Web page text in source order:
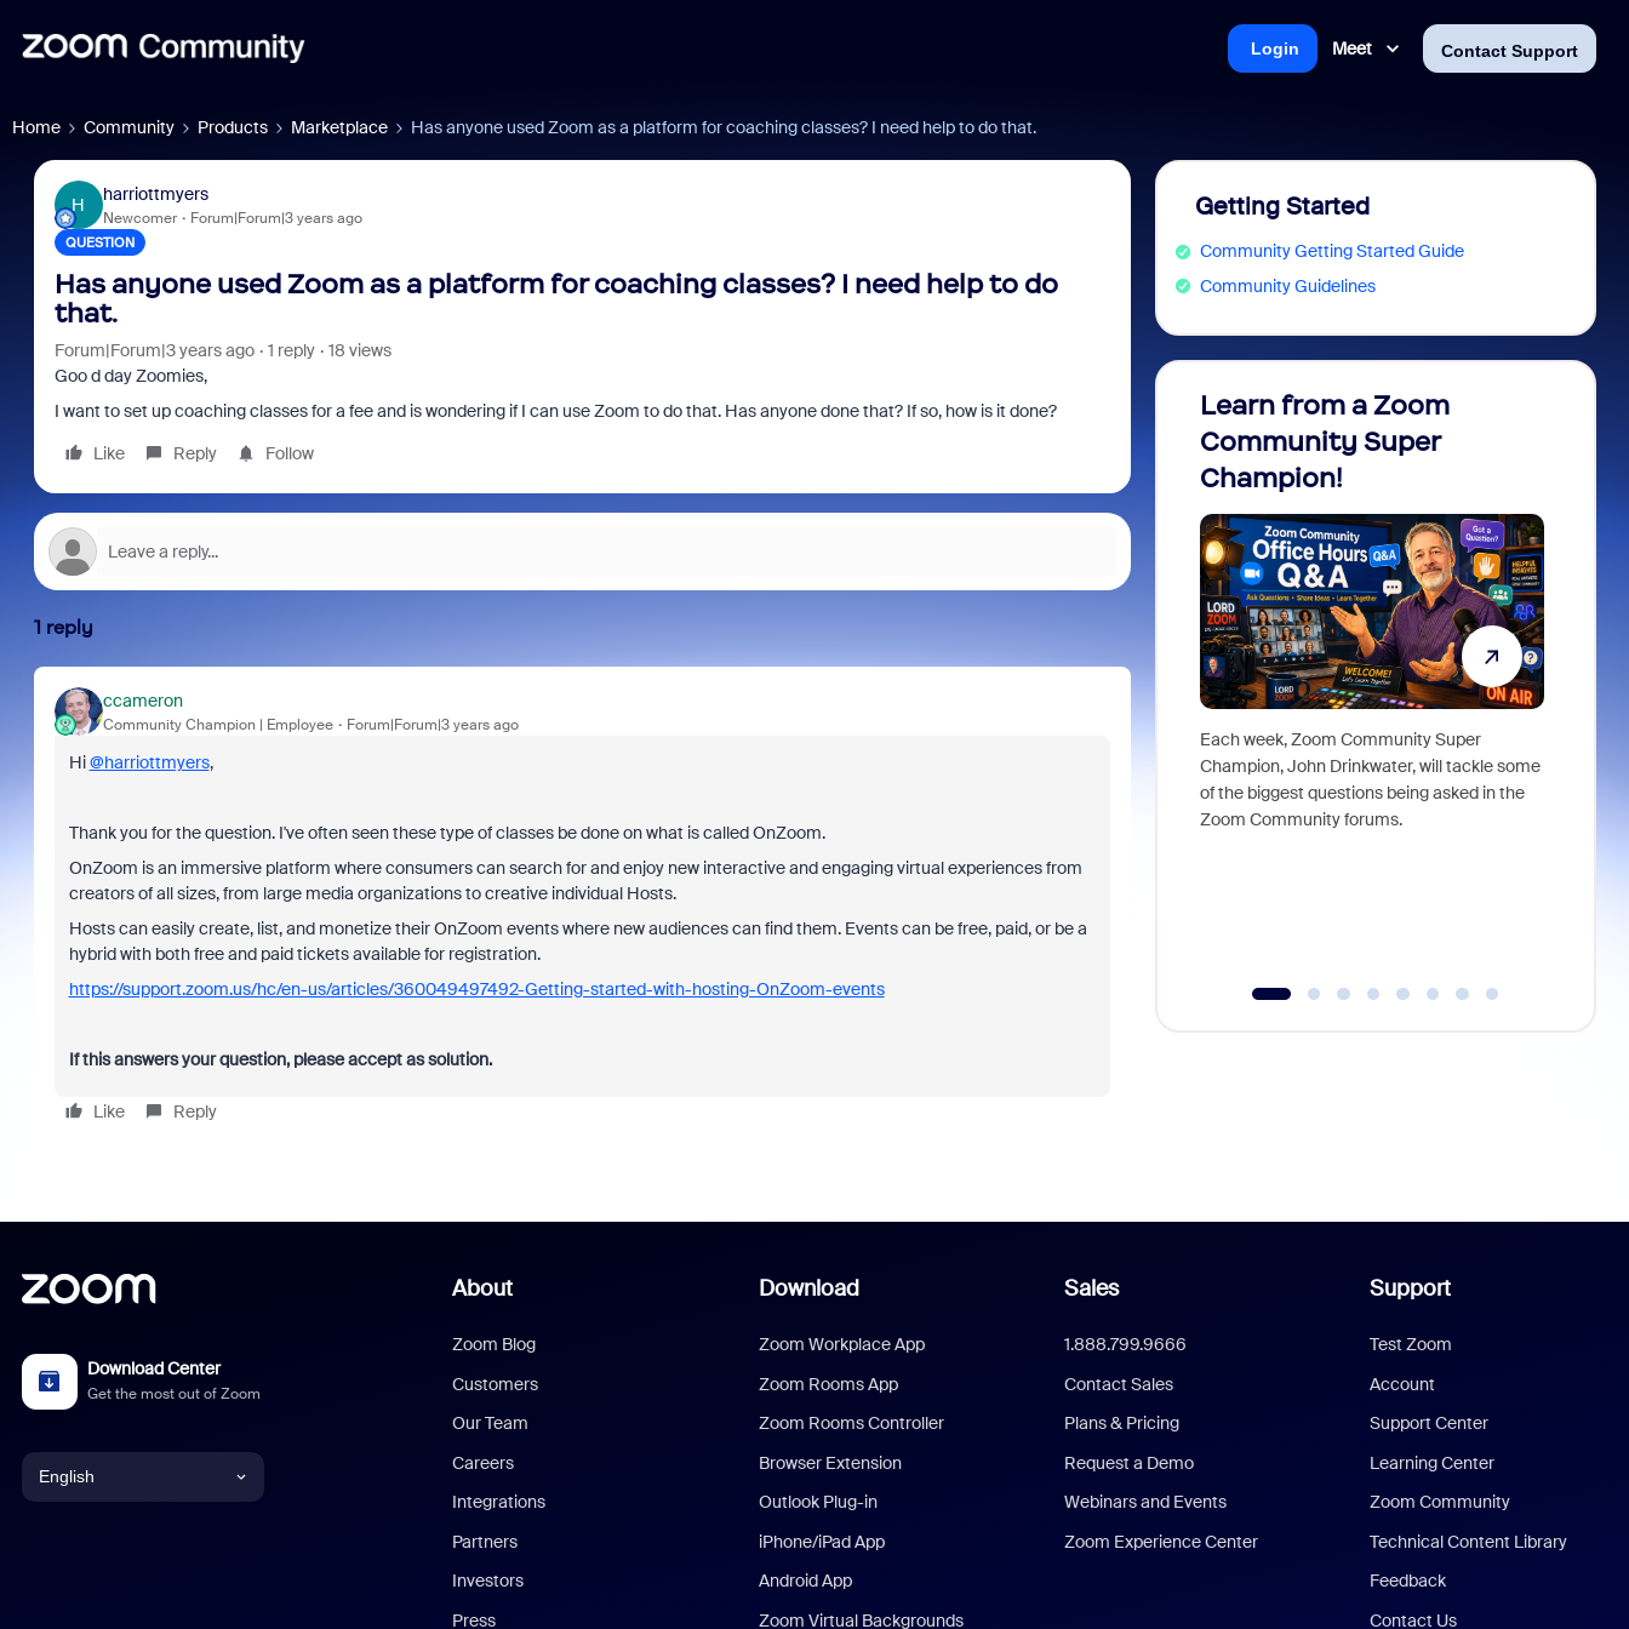
Meet Contact Support
Login
Home Community Products Marketplace Has anyone used Zoom as a platform for coaching classes? I need help to do that.
H
harriottmyers
Newcomer Forum|Forum|3 years ago
QUESTION
Has anyone used Zoom as a platform for coaching classes? I need help to do
that.
Forum|Forum|3 years ago 1 reply
18 views
Goo d day Zoomies,
I want to set up coaching classes for a fee and is wondering if I can use Zoom to do that. Has anyone done that? If so, how is it done?
Like
Reply Follow
1 reply
ccameron
Community Champion | Employee Forum|Forum|3 years ago
Hi@harriottmyers,
Thank you for the question. I've often seen these type of classes be done on what is called OnZoom.
OnZoom is an immersive platform where consumers can search for and enjoy new interactive and engaging virtual experiences from
creators of all sizes, from large media organizations to creative individual Hosts.
Hosts can easily create, list, and monetize their OnZoom events where new audiences can find them. Events can be free, paid, or be a
hybrid with both free and paid tickets available for registration.
https://support.zoom.us/hc/en-us/articles/360049497492-Getting-started-with-hosting-OnZoom-events
If this answers your question, please accept as solution.
Like Reply
Getting Started
Community Getting Started Guide
Community Guidelines
Learn from a Zoom
Community Super
Champion!
Each week, Zoom Community Super
Champion, John Drinkwater, will tackle some
of the biggest questions being asked in the
Zoom Community forums.
Download Center
Get the most out of Zoom
English
About
Zoom Blog
Customers
Our Team
Careers
Integrations
Partners
Investors
Press
Download
Zoom Workplace App
Zoom Rooms App
Zoom Rooms Controller
Browser Extension
Outlook Plug-in
iPhone/iPad App
Android App
Zoom Virtual Backgrounds
Sales
1.888.799.9666
Contact Sales
Plans & Pricing
Request a Demo
Webinars and Events
Zoom Experience Center
Support
Test Zoom
Account
Support Center
Learning Center
Zoom Community
Technical Content Library
Feedback
Contact Us